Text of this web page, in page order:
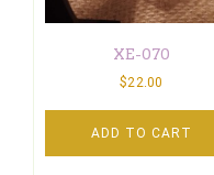
XE-070
$22.00
ADD TO CART